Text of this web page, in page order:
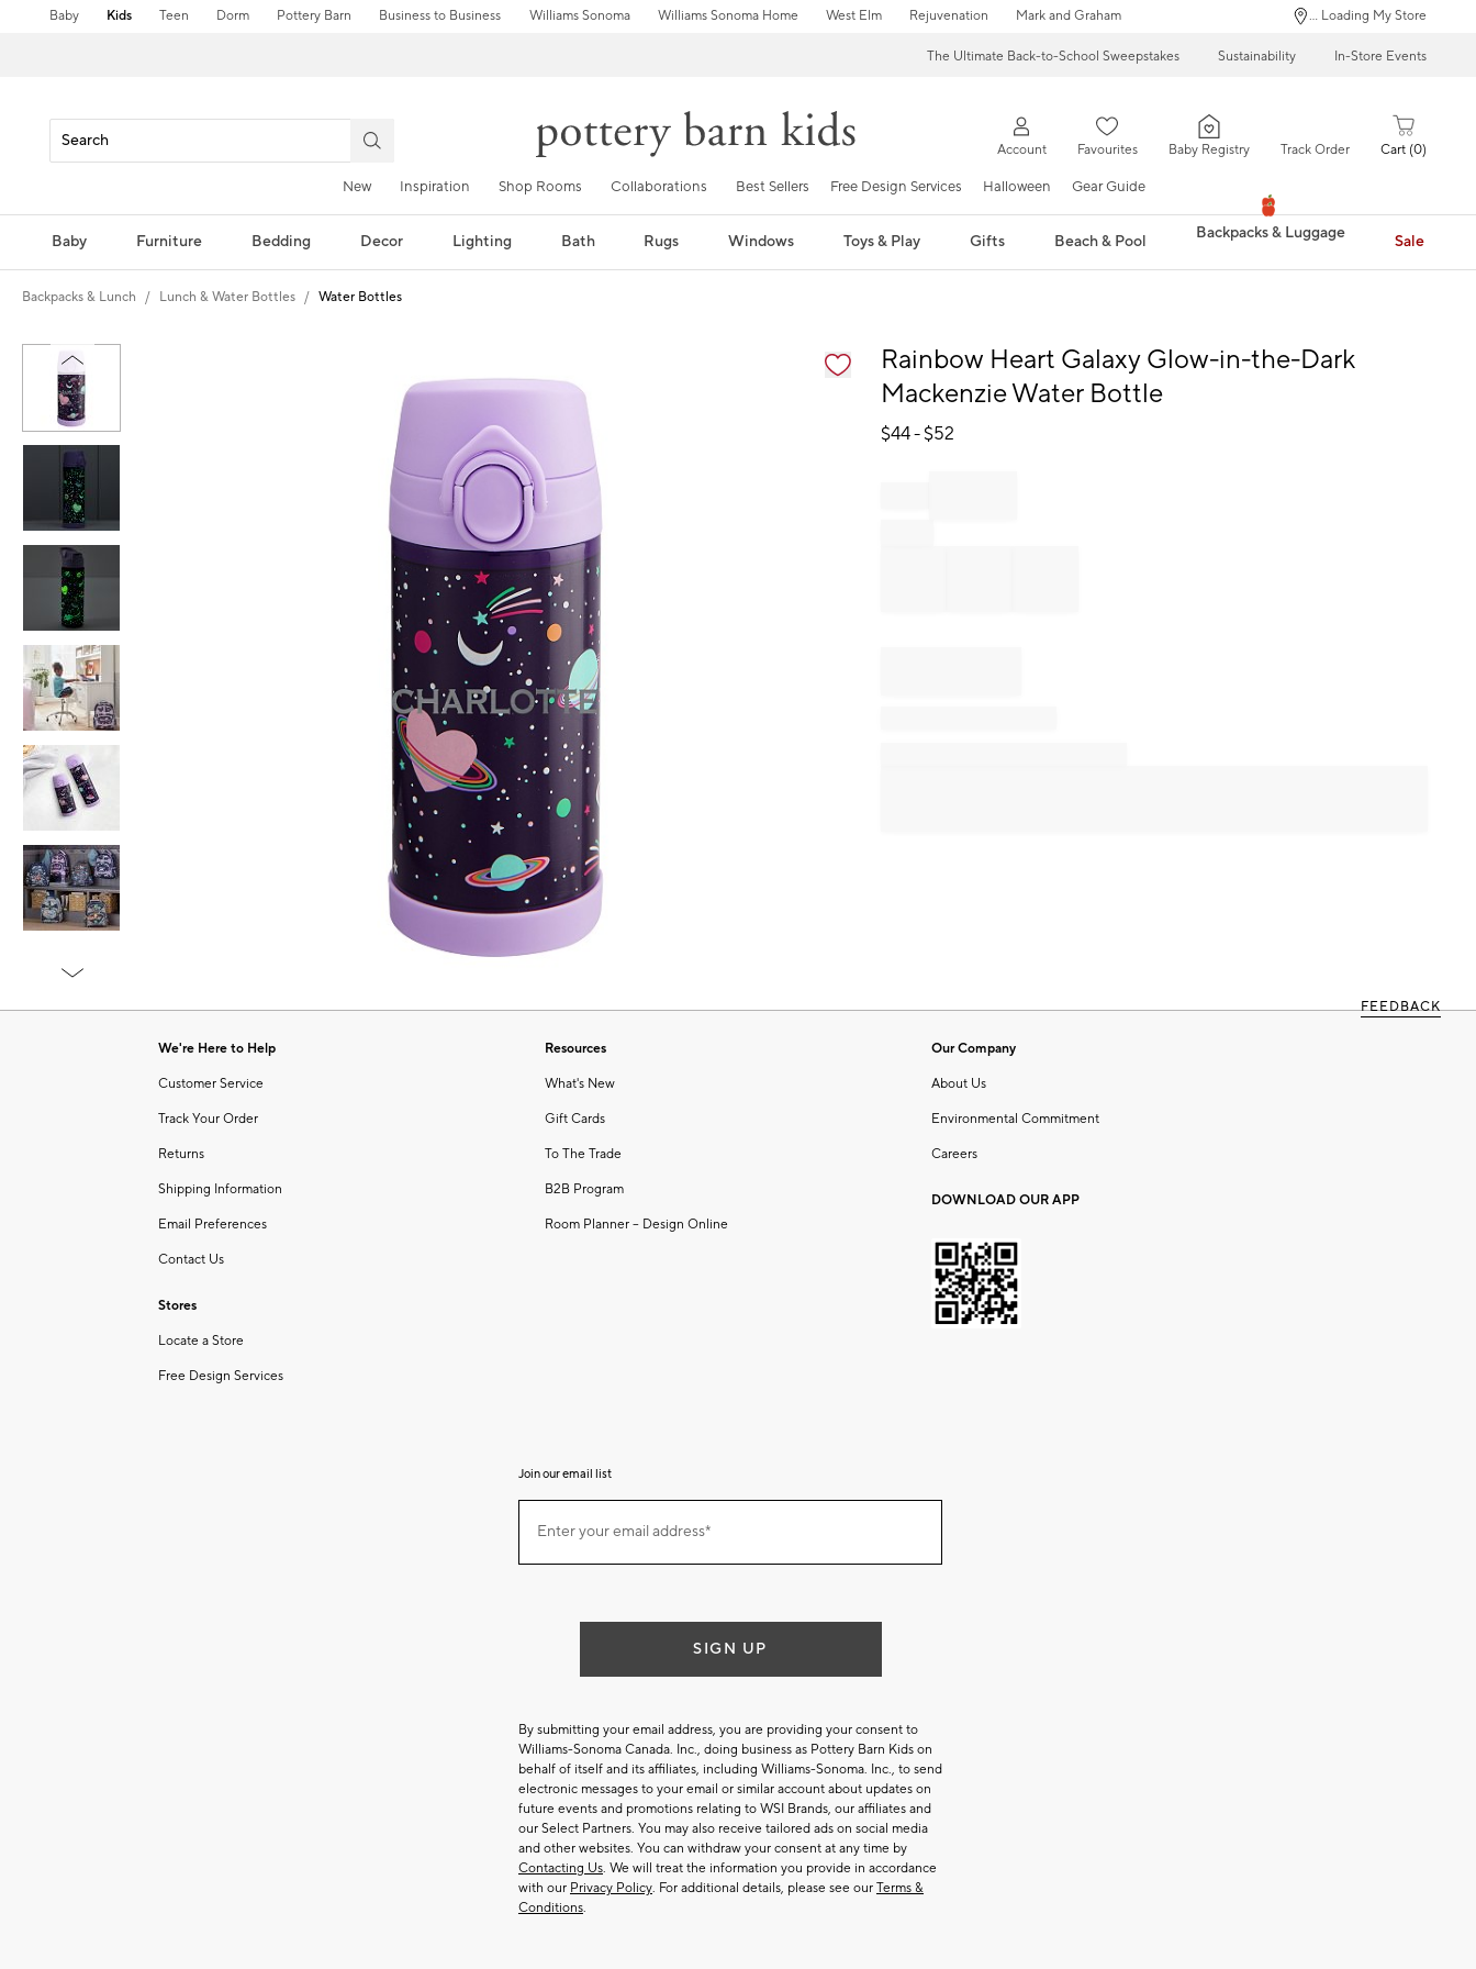
Baby Kids Teen Dorm Pottery Barn Business to Business Williams Sonoma Williams Sonoma Home West Elm Rejuvenation Mark and Graham ... Loading My Store
The Ultimate Back-to-School Sweepstakes Sustainability In-Store Events
Account Favourites Baby Registry Track Order Cart 0
New Inspiration Shop Rooms Collaborations Best Sellers Free Design Services Halloween Gear Guide
Baby Furniture Bedding Decor Lighting Bath Rugs Windows Toys & Play Gifts Beach & Pool Backpacks & Luggage Sale
Backpacks & Lunch Lunch & Water Bottles Water Bottles
1
Rainbow Heart Galaxy Glow-in-the-Dark
Mackenzie Water Bottle
$44- $52
FEEDBACK
We're Here to Help
Customer Service
Track Your Order
Returns
Shipping Information
Email Preferences
Contact Us
Stores
Locate a Store
Free Design Services
Resources
What's New
Gift Cards
To The Trade
B2B Program
Room Planner – Design Online
Our Company
About Us
Environmental Commitment
Careers
DOWNLOAD OUR APP
Join our email list
ourEnter your email address*
(required)
SIGN UP
By submitting your email address, you are providing your consent to
Williams-Sonoma Canada. Inc., doing business as Pottery Barn Kids on
behalf of itself and its affiliates, including Williams-Sonoma. Inc., to send
electronic messages to your email or similar account about updates on
future events and promotions relating to WSI Brands, our affiliates and
our Select Partners. You may also receive tailored ads on social media
and other websites. You can withdraw your consent at any time by
Contacting Us. We will treat the information you provide in accordance
with our Privacy Policy. For additional details, please see our Terms &
Conditions.